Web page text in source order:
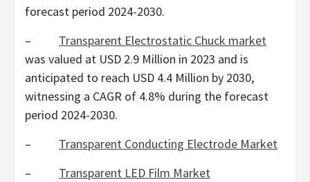
forecast period 2024-2030.
– Transparent Electrostatic Chuck market
was valued at USD 2.9 Million in 2023 and is
anticipated to reach USD 4.4 Million by 2030,
witnessing a CAGR of 4.8% during the forecast
period 2024-2030.
– Transparent Conducting Electrode Market
– Transparent LED Film Market